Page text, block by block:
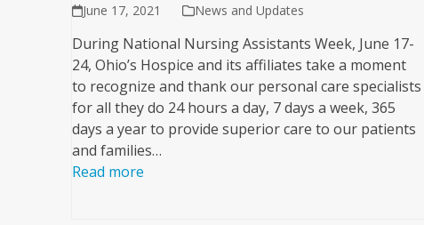
June 17, 2021 News and Updates
During National Nursing Assistants Week, June 17-
24, Ohio’s Hospice and its affiliates take a moment
to recognize and thank our personal care specialists
for all they do 24 hours a day, 7 days a week, 365
days a year to provide superior care to our patients
and families…
Read more